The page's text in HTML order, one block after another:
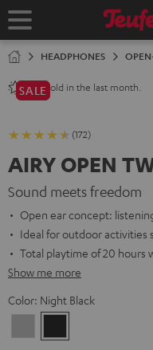
TO
Home
HEADPHONES
240+ sold in the last month.
SALE
(172)
AIRY OPEN
Sound meets freedom
Open ear concept:
Ideal for outdoor activities
Total playtime of 20 hours
Show me more
Color: Night Black
Gray
Black